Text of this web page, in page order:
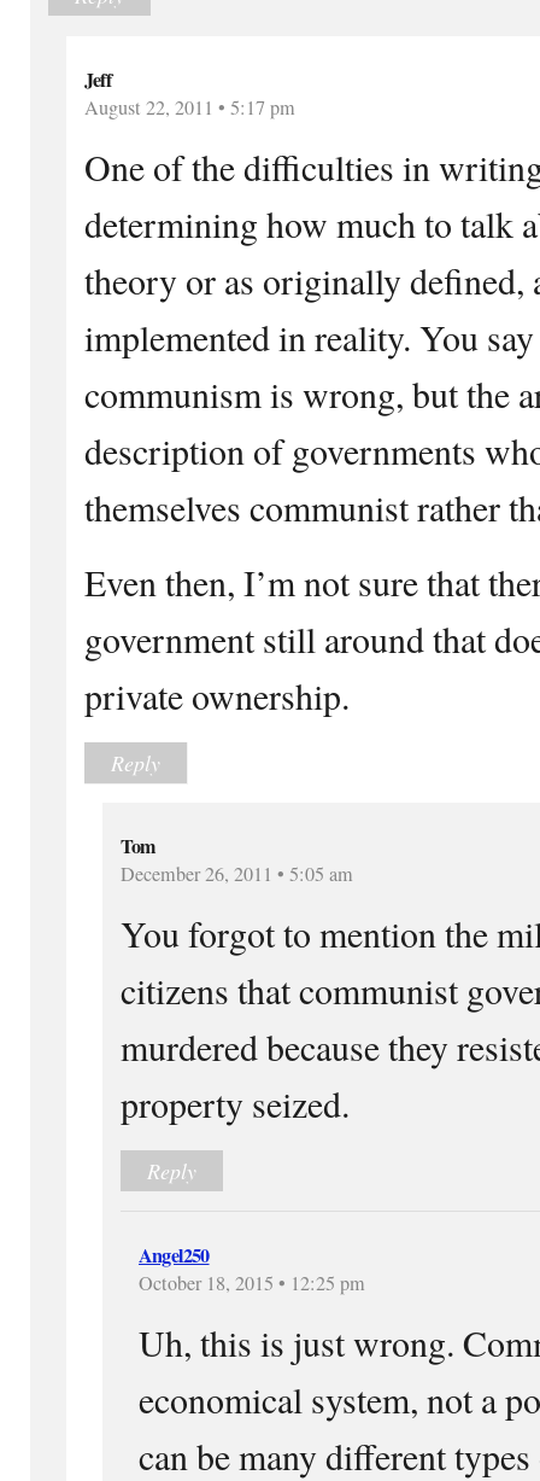
Jeff
August 22, 2011 • 5:17 pm
One of the difficulties in
determining how much to talk
theory or as originally defined,
implemented in reality. You
communism is wrong, but the
description of governments
themselves communist rather
Even then, I’m not sure that
government still around that
private ownership.
Reply
Tom
December 26, 2011 • 5:05 am
You forgot to mention the
citizens that communist
murdered because they
property seized.
Reply
Angel250
October 18, 2015 • 12:25 pm
Uh, this is just wrong.
economical system, not a
can be many different